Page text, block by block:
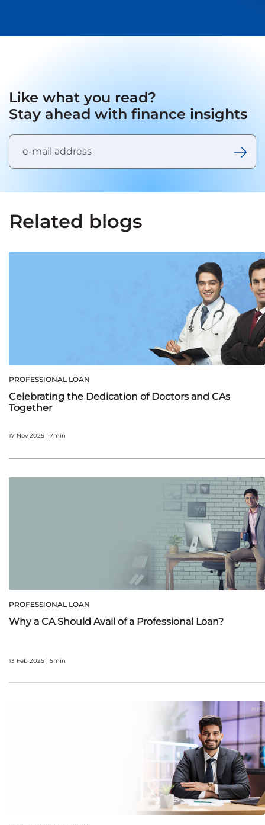
Like what you read?
Stay ahead with finance insights
Related blogs
PROFESSIONAL LOAN
Celebrating the Dedication of Doctors and CAs
Together
17 Nov 2025 | 7min
PROFESSIONAL LOAN
Why a CA Should Avail of a Professional Loan?
13 Feb 2025 | 5min